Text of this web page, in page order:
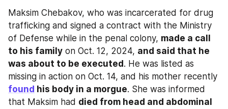
Maksim Chebakov, who was incarcerated for drug
trafficking and signed a contract with the Ministry
of Defense while in the penal colony, made a call
to his family on Oct. 12, 2024, and said that he
was about to be executed . He was listed as
found his body in a morgue. She was informed
that Maksim had died from head and abdominal